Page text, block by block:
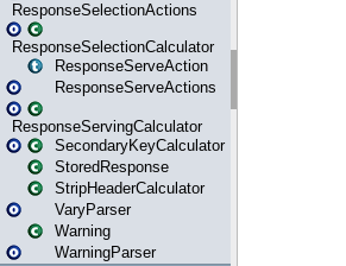
ResponseSelectionActions
ResponseSelectionCalculator
ResponseServeAction
ResponseServeActions
ResponseServingCalculator
SecondaryKeyCalculator
StoredResponse
StripHeaderCalculator
VaryParser
Warning
WarningParser